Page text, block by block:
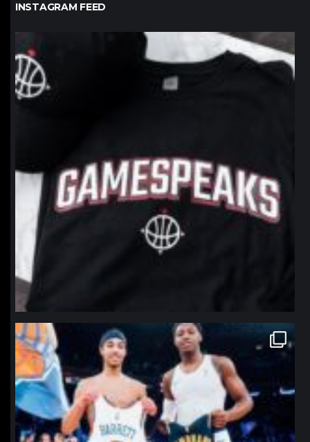
INSTAGRAM FEED
northpolehoops
northpolehoops
Jan 12